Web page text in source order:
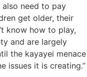
need to pay
get older, their
know how to play,
and are largely
the kayayei menace
issues it is creating.”